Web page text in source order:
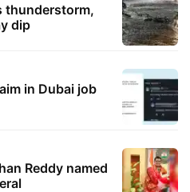
thunderstorm,
dip
in Dubai job
Reddy named